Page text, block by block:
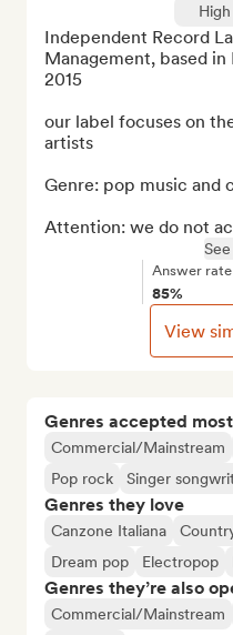
Genres accepted
Commercial/Mainstream
Pop rock
Singer
Genres they love
Canzone Italiana
Dream pop
Electropop
Genres they’re also
Commercial/Mainstream
Independent Record
Management, based
2015
our label focuses on
artists
Genre: pop music and
Attention: we do not
Answer rate
85%
View